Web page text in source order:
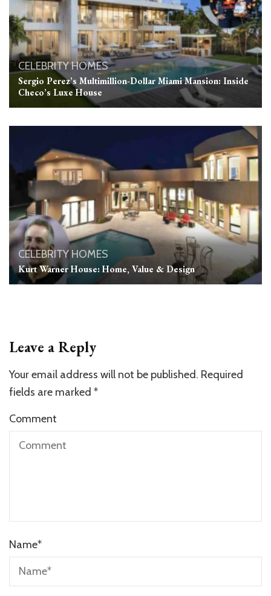
CELEBRITY HOMES
Sergio Perez’s Multimillion-Dollar Miami Mansion: Inside
Checo’s Luxe House
CELEBRITY HOMES
Kurt Warner House: Home, Value & Design
Leave a Reply
Your email address will not be published. Required
fields are marked *
Comment
Name*